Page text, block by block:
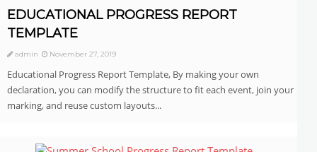
EDUCATIONAL PROGRESS REPORT
TEMPLATE
admin November 27, 2019
Educational Progress Report Template, By making your own
declaration, you can modify the structure to fit each event, join your
marking, and reuse custom layouts...